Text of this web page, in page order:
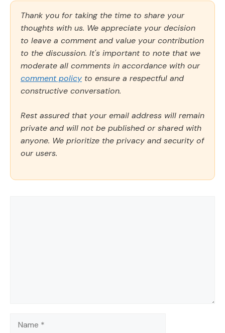
Thank you for taking the time to share your
thoughts with us. We appreciate your decision
to leave a comment and value your contribution
to the discussion. It's important to note that we
moderate all comments in accordance with our
comment policy to ensure a respectful and
constructive conversation.
Rest assured that your email address will remain
private and will not be published or shared with
anyone. We prioritize the privacy and security of
our users.
Name